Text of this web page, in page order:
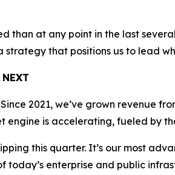
than at any point in the last
that positions us to lead
2021, we’ve grown revenue
is accelerating, fueled by
this quarter. It’s our most
enterprise and public